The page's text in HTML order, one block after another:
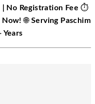
| No Registration Fee ⏱️
Now! 🌐Serving Paschim